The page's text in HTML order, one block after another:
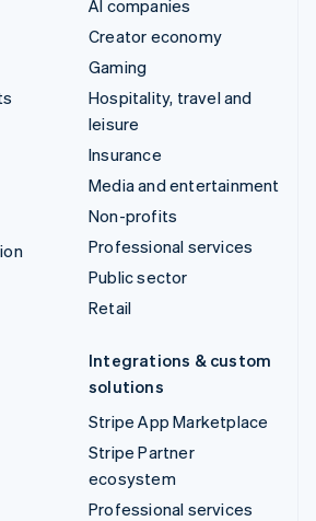
AI companies
Creator economy
Gaming
Hospitality, travel and
leisure
Insurance
Media and entertainment
Non-profits
Professional services
Public sector
Retail
Integrations & custom
solutions
Stripe App Marketplace
Stripe Partner
ecosystem
Professional services